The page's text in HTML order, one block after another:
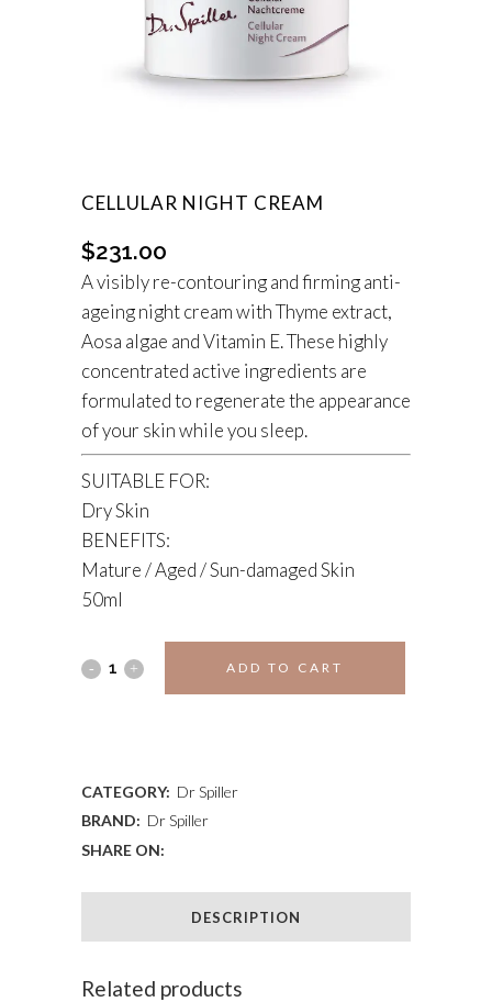
CELLULAR NIGHT CREAM
$231.00
A visibly re-contouring and firming anti-
ageing night cream with Thyme extract,
Aosa algae and Vitamin E. These highly
concentrated active ingredients are
formulated to regenerate the appearance
of your skin while you sleep.
SUITABLE FOR:
Dry Skin
BENEFITS:
Mature / Aged / Sun-damaged Skin
50ml
CELLULAR
quantity
ADD TO CART
CATEGORY: Dr Spiller
BRAND: Dr Spiller
SHARE ON:
DESCRIPTION
Related products